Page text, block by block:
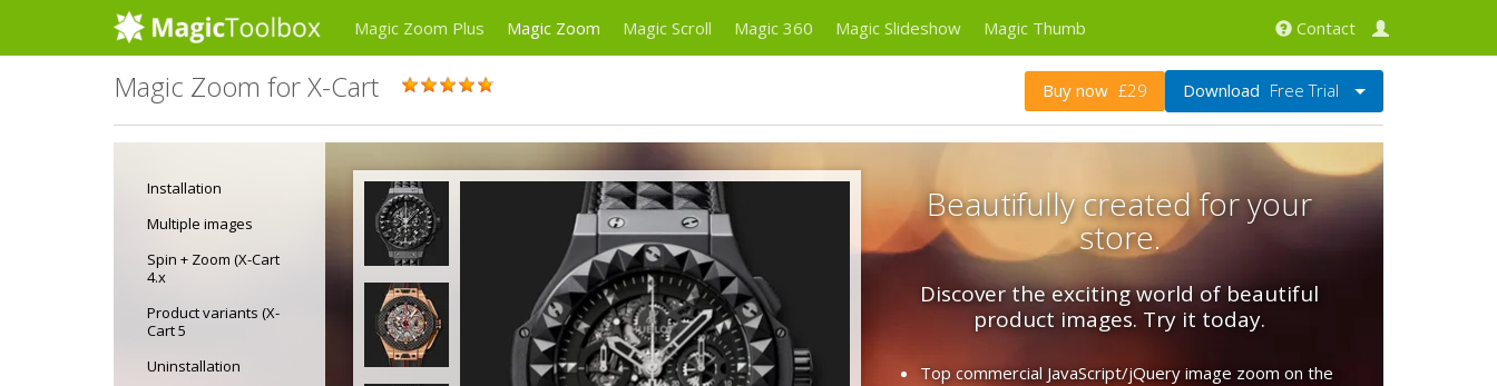
Magic Zoom Plus Magic Zoom Magic Scroll Magic 360 Magic Slideshow Magic Thumb Contact
Buy now £29 Download Free Trial
Magic Zoom for X-Cart
Installation
Multiple images
Spin + Zoom (X-Cart
4.x
Product variants (X-
Cart 5
Uninstallation
Beautifully created for your
store.
Discover the exciting world of beautiful
product images. Try it today.
Top commercial JavaScript/jQuery image zoom on the